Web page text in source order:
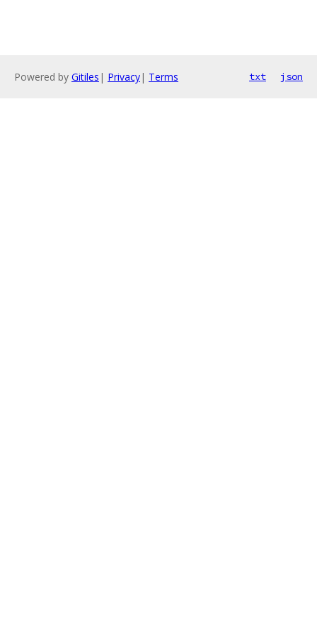
Powered by Gitiles | Privacy| Terms txt json